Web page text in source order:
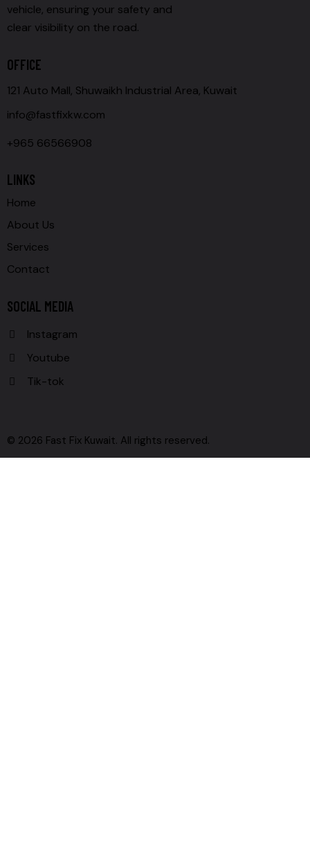
vehicle, ensuring your safety and
clear visibility on the road.
OFFICE
121 Auto Mall, Shuwaikh Industrial Area, Kuwait
info@fastfixkw.com
+965 66566908
LINKS
Home
About Us
Services
Contact
SOCIAL MEDIA
Instagram
Youtube
Tik-tok
© 2026 Fast Fix Kuwait. All rights reserved.